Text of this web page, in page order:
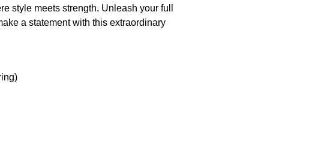
style meets strength. Unleash your full
a statement with this extraordinary